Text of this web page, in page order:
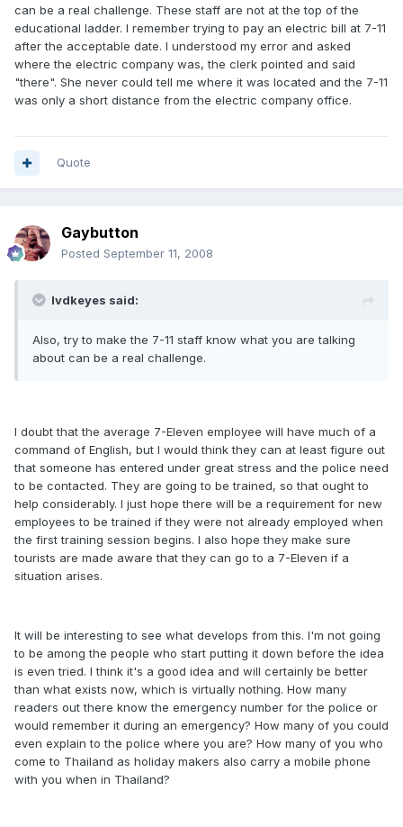
can be a real challenge. These staff are not at the top of the
educational ladder. I remember trying to pay an electric bill at 7-11
after the acceptable date. I understood my error and asked
where the electric company was, the clerk pointed and said
"there". She never could tell me where it was located and the 7-11
was only a short distance from the electric company office.
Quote
Gaybutton
Posted September 11, 2008
lvdkeyes said:
Also, try to make the 7-11 staff know what you are talking
about can be a real challenge.
I doubt that the average 7-Eleven employee will have much of a
command of English, but I would think they can at least figure out
that someone has entered under great stress and the police need
to be contacted. They are going to be trained, so that ought to
help considerably. I just hope there will be a requirement for new
employees to be trained if they were not already employed when
the first training session begins. I also hope they make sure
tourists are made aware that they can go to a 7-Eleven if a
situation arises.
It will be interesting to see what develops from this. I'm not going
to be among the people who start putting it down before the idea
is even tried. I think it's a good idea and will certainly be better
than what exists now, which is virtually nothing. How many
readers out there know the emergency number for the police or
would remember it during an emergency? How many of you could
even explain to the police where you are? How many of you who
come to Thailand as holiday makers also carry a mobile phone
with you when in Thailand?